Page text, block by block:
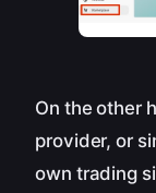
On the other
provider, or
own trading